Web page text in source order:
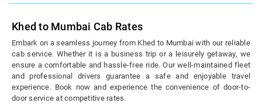
Khed to Mumbai Cab Rates
Embark on a seamless journey from Khed to Mumbai with our reliable
cab service. Whether it is a business trip or a leisurely getaway, we
ensure a comfortable and hassle-free ride. Our well-maintained fleet
and professional drivers guarantee a safe and enjoyable travel
experience. Book now and experience the convenience of door-to-
door service at competitive rates.